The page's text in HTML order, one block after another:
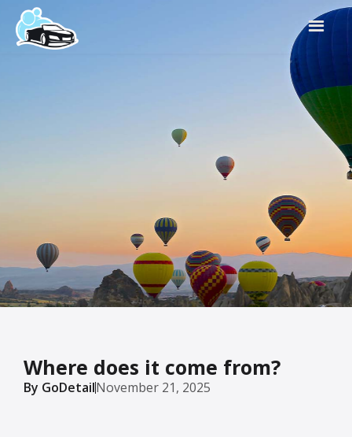
Where does it come from?
By GoDetailNovember 21, 2025